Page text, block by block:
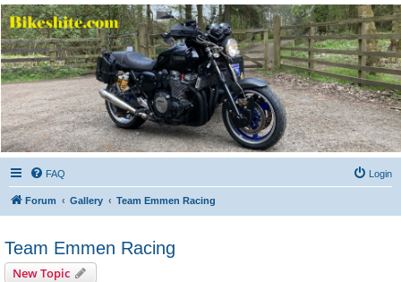
Bikeshite.com
Talking endless Shite about Bikes ......
FAQ Login
Forum Gallery Team Emmen Racing
Team Emmen Racing
New Topic